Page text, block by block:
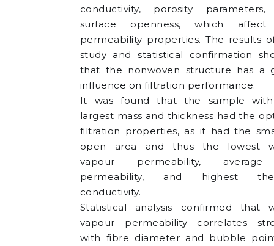
conductivity, porosity
surface openness, which
permeability properties. The results
study and statistical confirmation
that the nonwoven structure has a
influence on filtration performance.
It was found that the sample
largest mass and thickness had the
filtration properties, as it had the
open area and thus the lowest
vapour permeability,
permeability, and highest
conductivity.
Statistical analysis confirmed that
vapour permeability correlates
with fibre diameter and bubble